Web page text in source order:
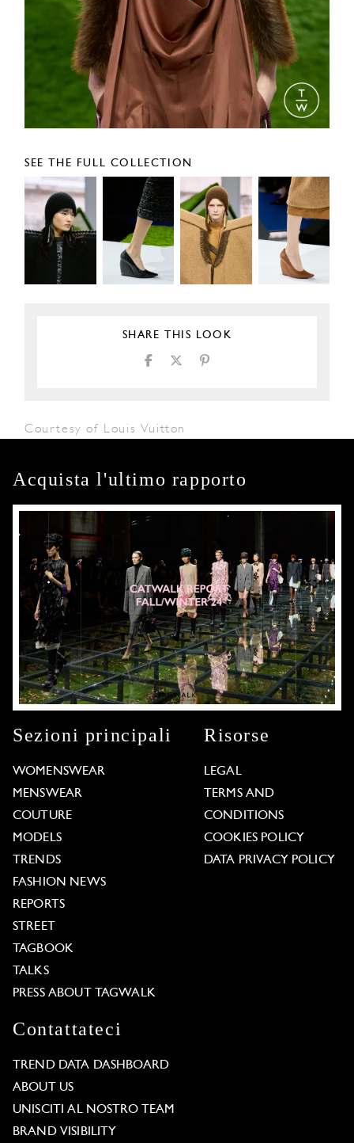
SEE THE FULL COLLECTION
SHARE THIS LOOK
Courtesy of Louis Vuitton
Acquista l'ultimo rapporto
Sezioni principali
WOMENSWEAR
MENSWEAR
COUTURE
MODELS
TRENDS
FASHION NEWS
REPORTS
STREET
TAGBOOK
TALKS
PRESS ABOUT TAGWALK
Risorse
LEGAL
TERMS AND
CONDITIONS
COOKIES POLICY
DATA PRIVACY POLICY
Contattateci
TREND DATA DASHBOARD
ABOUT US
UNISCITI AL NOSTRO TEAM
BRAND VISIBILITY